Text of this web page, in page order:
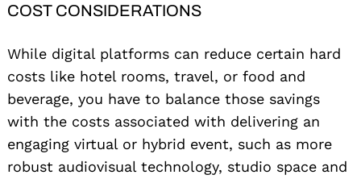
COST CONSIDERATIONS
While digital platforms can reduce certain hard
costs like hotel rooms, travel, or food and
beverage, you have to balance those savings
with the costs associated with delivering an
engaging virtual or hybrid event, such as more
robust audiovisual technology, studio space and